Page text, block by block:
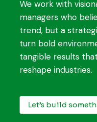
We work with
managers who
trend, but a
turn bold
tangible results
reshape industries.
Let’s build